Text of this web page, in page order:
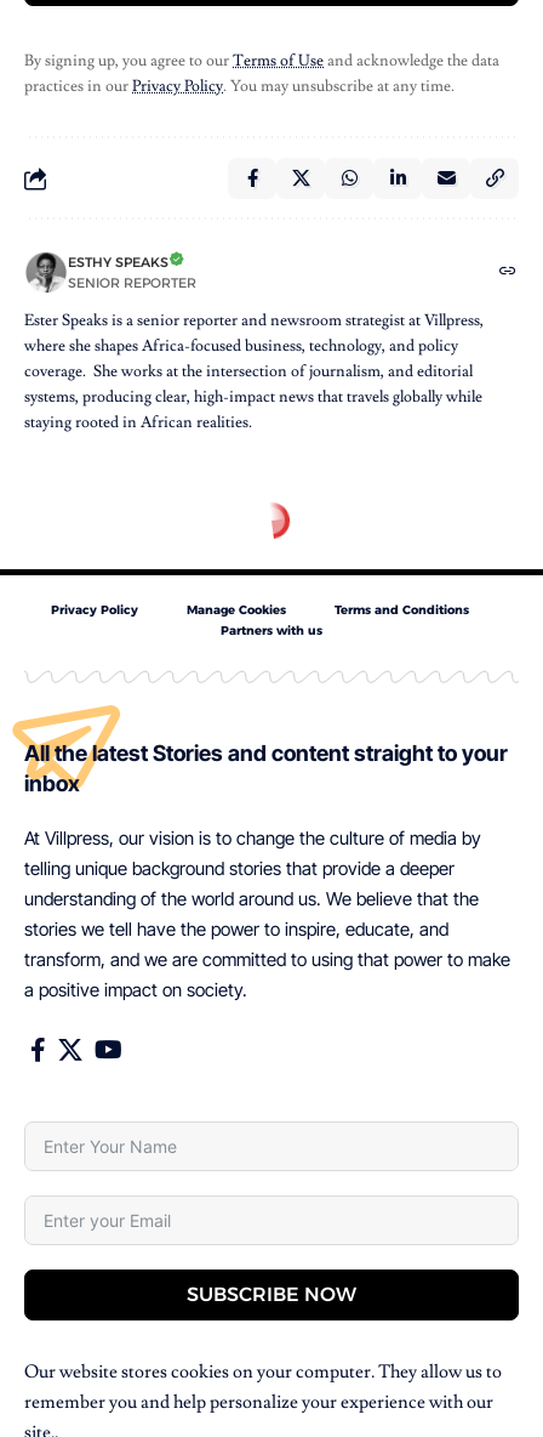
By signing up, you agree to ourTerms of Useand acknowledge the data
practices in ourPrivacy Policy. You may unsubscribe at any time.
ESTHY SPEAKS
SENIOR REPORTER
Ester Speaks is a senior reporter and newsroom strategist at Villpress,
where she shapes Africa-focused business, technology, and policy
coverage. She works at the intersection of journalism, and editorial
systems, producing clear, high-impact news that travels globally while
staying rooted in African realities.
Privacy Policy Manage Cookies
Terms and Conditions
Partners with us
All the latest Stories and content straight to your
inbox
At Villpress, our vision is to change the culture of media by
telling unique background stories that provide a deeper
understanding of the world around us. We believe that the
stories we tell have the power to inspire, educate, and
transform, and we are committed to using that power to make
a positive impact on society.
SUBSCRIBE NOW
Our website stores cookies on your computer. They allow us to
remember you and help personalize your experience with our